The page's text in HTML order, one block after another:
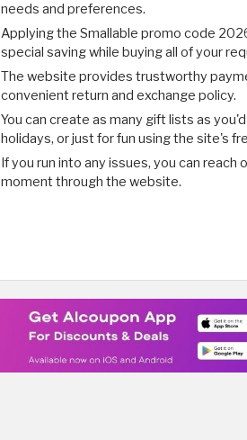
needs and preferences.
Applying the Smallable promo code
special saving while buying all of your
The website provides trustworthy
convenient return and exchange policy.
You can create as many gift lists as
holidays, or just for fun using the site's
If you run into any issues, you can
moment through the website.